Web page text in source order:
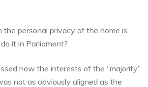
3
of
the personal privacy of the home is
it in Parliament?
how the interests of the “majority”
not as obviously aligned as the